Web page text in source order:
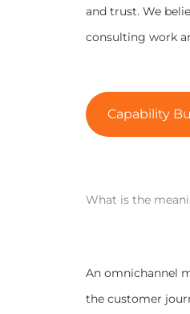
and trust. We
consulting work
Capability
What is the
An omnichannel
the customer